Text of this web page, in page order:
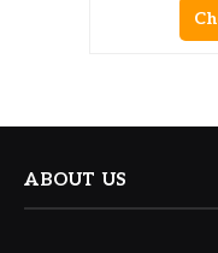
ABOUT US